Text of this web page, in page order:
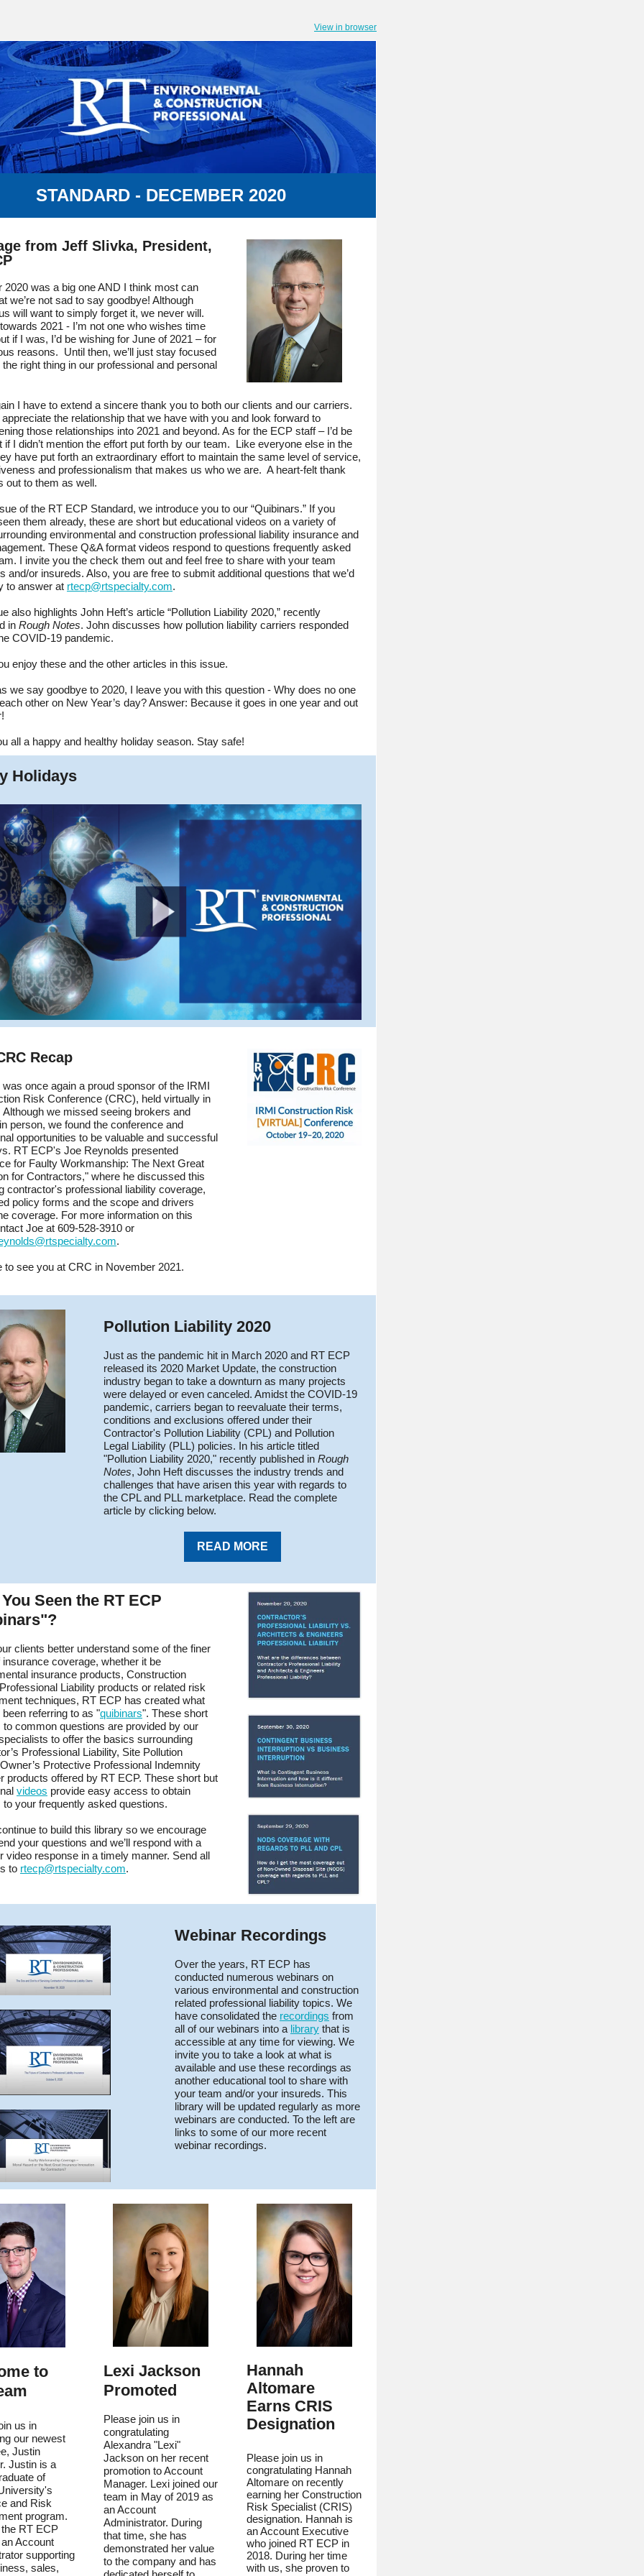
View in browser
STANDARD - DECEMBER 2020
from Jeff Slivka, President,
2020 was a big one AND I think most can
we’re not sad to say goodbye! Although
will want to simply forget it, we never will.
2021 - I’m not one who wishes time
if I was, I’d be wishing for June of 2021 – for
reasons. Until then, we’ll just stay focused
the right thing in our professional and personal
I have to extend a sincere thank you to both our clients and our carriers.
the relationship that we have with you and look forward to
those relationships into 2021 and beyond. As for the ECP staff – I’d be
if I didn’t mention the effort put forth by our team. Like everyone else in the
have put forth an extraordinary effort to maintain the same level of service,
and professionalism that makes us who we are. A heart-felt thank
out to them as well.
of the RT ECP Standard, we introduce you to our “Quibinars.” If you
them already, these are short but educational videos on a variety of
environmental and construction professional liability insurance and
These Q&A format videos respond to questions frequently asked
I invite you the check them out and feel free to share with your team
and/or insureds. Also, you are free to submit additional questions that we’d
to answer at rtecp@rtspecialty.com.
also highlights John Heft’s article “Pollution Liability 2020,” recently
in Rough Notes. John discusses how pollution liability carriers responded
COVID-19 pandemic.
enjoy these and the other articles in this issue.
we say goodbye to 2020, I leave you with this question - Why does no one
other on New Year’s day? Answer: Because it goes in one year and out
all a happy and healthy holiday season. Stay safe!
Holidays
Recap
once again a proud sponsor of the IRMI
Risk Conference (CRC), held virtually in
Although we missed seeing brokers and
person, we found the conference and
opportunities to be valuable and successful
RT ECP's Joe Reynolds presented
for Faulty Workmanship: The Next Great
for Contractors," where he discussed this
contractor's professional liability coverage,
policy forms and the scope and drivers
coverage. For more information on this
Joe at 609-528-3910 or
.
to see you at CRC in November 2021.
Pollution Liability 2020
Just as the pandemic hit in March 2020 and RT ECP
released its 2020 Market Update, the construction
industry began to take a downturn as many projects
were delayed or even canceled. Amidst the COVID-19
pandemic, carriers began to reevaluate their terms,
conditions and exclusions offered under their
Contractor's Pollution Liability (CPL) and Pollution
Legal Liability (PLL) policies. In his article titled
"Pollution Liability 2020," recently published in Rough
Notes, John Heft discusses the industry trends and
challenges that have arisen this year with regards to
the CPL and PLL marketplace. Read the complete
article by clicking below.
READ MORE
Seen the RT ECP
clients better understand some of the finer
insurance coverage, whether it be
insurance products, Construction
Liability products or related risk
techniques, RT ECP has created what
referring to as "quibinars". These short
to common questions are provided by our
to offer the basics surrounding
Professional Liability, Site Pollution
Protective Professional Indemnity
products offered by RT ECP. These short but
videos provide easy access to obtain
your frequently asked questions.
to build this library so we encourage
your questions and we’ll respond with a
video response in a timely manner. Send all
to rtecp@rtspecialty.com.
Webinar Recordings
Over the years, RT ECP has
conducted numerous webinars on
various environmental and construction
related professional liability topics. We
have consolidated the recordings from
all of our webinars into a library that is
accessible at any time for viewing. We
invite you to take a look at what is
available and use these recordings as
another educational tool to share with
your team and/or your insureds. This
library will be updated regularly as more
webinars are conducted. To the left are
links to some of our more recent
webinar recordings.
to
us in
our newest
Justin
Justin is a
of
and Risk
program.
RT ECP
Account
supporting
sales,
Lexi Jackson
Promoted
Please join us in
congratulating
Alexandra "Lexi"
Jackson on her recent
promotion to Account
Manager. Lexi joined our
team in May of 2019 as
an Account
Administrator. During
that time, she has
demonstrated her value
to the company and has
Hannah
Altomare
Earns CRIS
Designation
Please join us in
congratulating Hannah
Altomare on recently
earning her Construction
Risk Specialist (CRIS)
designation. Hannah is
an Account Executive
who joined RT ECP in
2018. During her time
with us, she proven to